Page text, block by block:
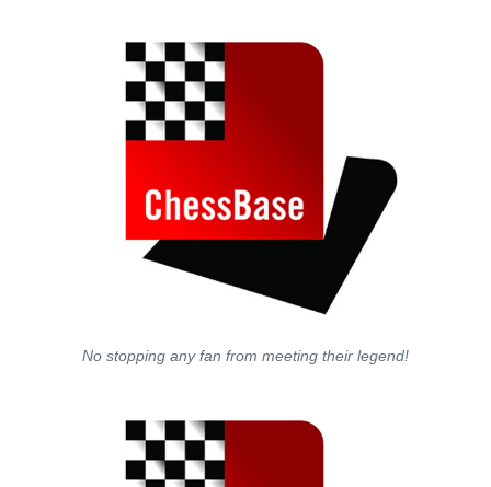
No stopping any fan from meeting their legend!